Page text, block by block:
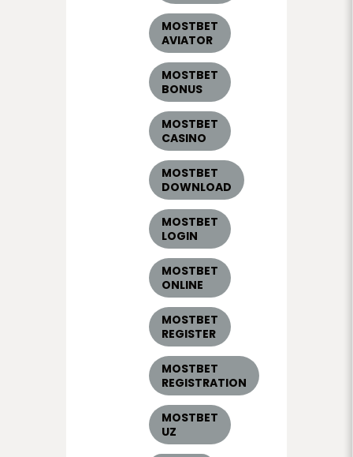
MOSTBET
AVIATOR
MOSTBET
BONUS
MOSTBET
CASINO
MOSTBET
DOWNLOAD
MOSTBET
LOGIN
MOSTBET
ONLINE
MOSTBET
REGISTER
MOSTBET
REGISTRATION
MOSTBET
UZ